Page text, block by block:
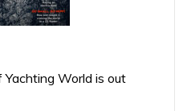
World is out